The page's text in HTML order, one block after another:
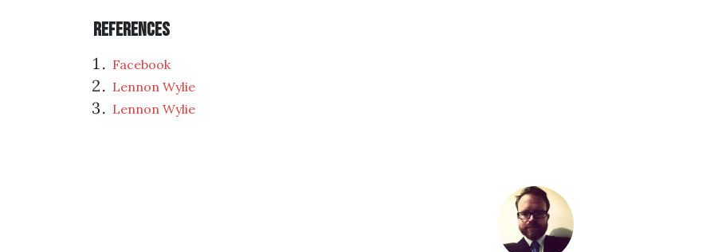
References
Facebook
Lennon Wylie
Lennon Wylie